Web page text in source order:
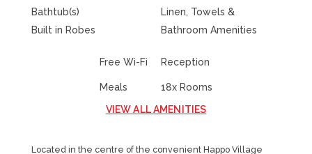
Bathtub(s)
Built in Robes
Linen, Towels &
Bathroom Amenities
Free Wi-Fi
Meals
Reception
18x Rooms
VIEW ALL AMENITIES
Located in the centre of the convenient Happo Village